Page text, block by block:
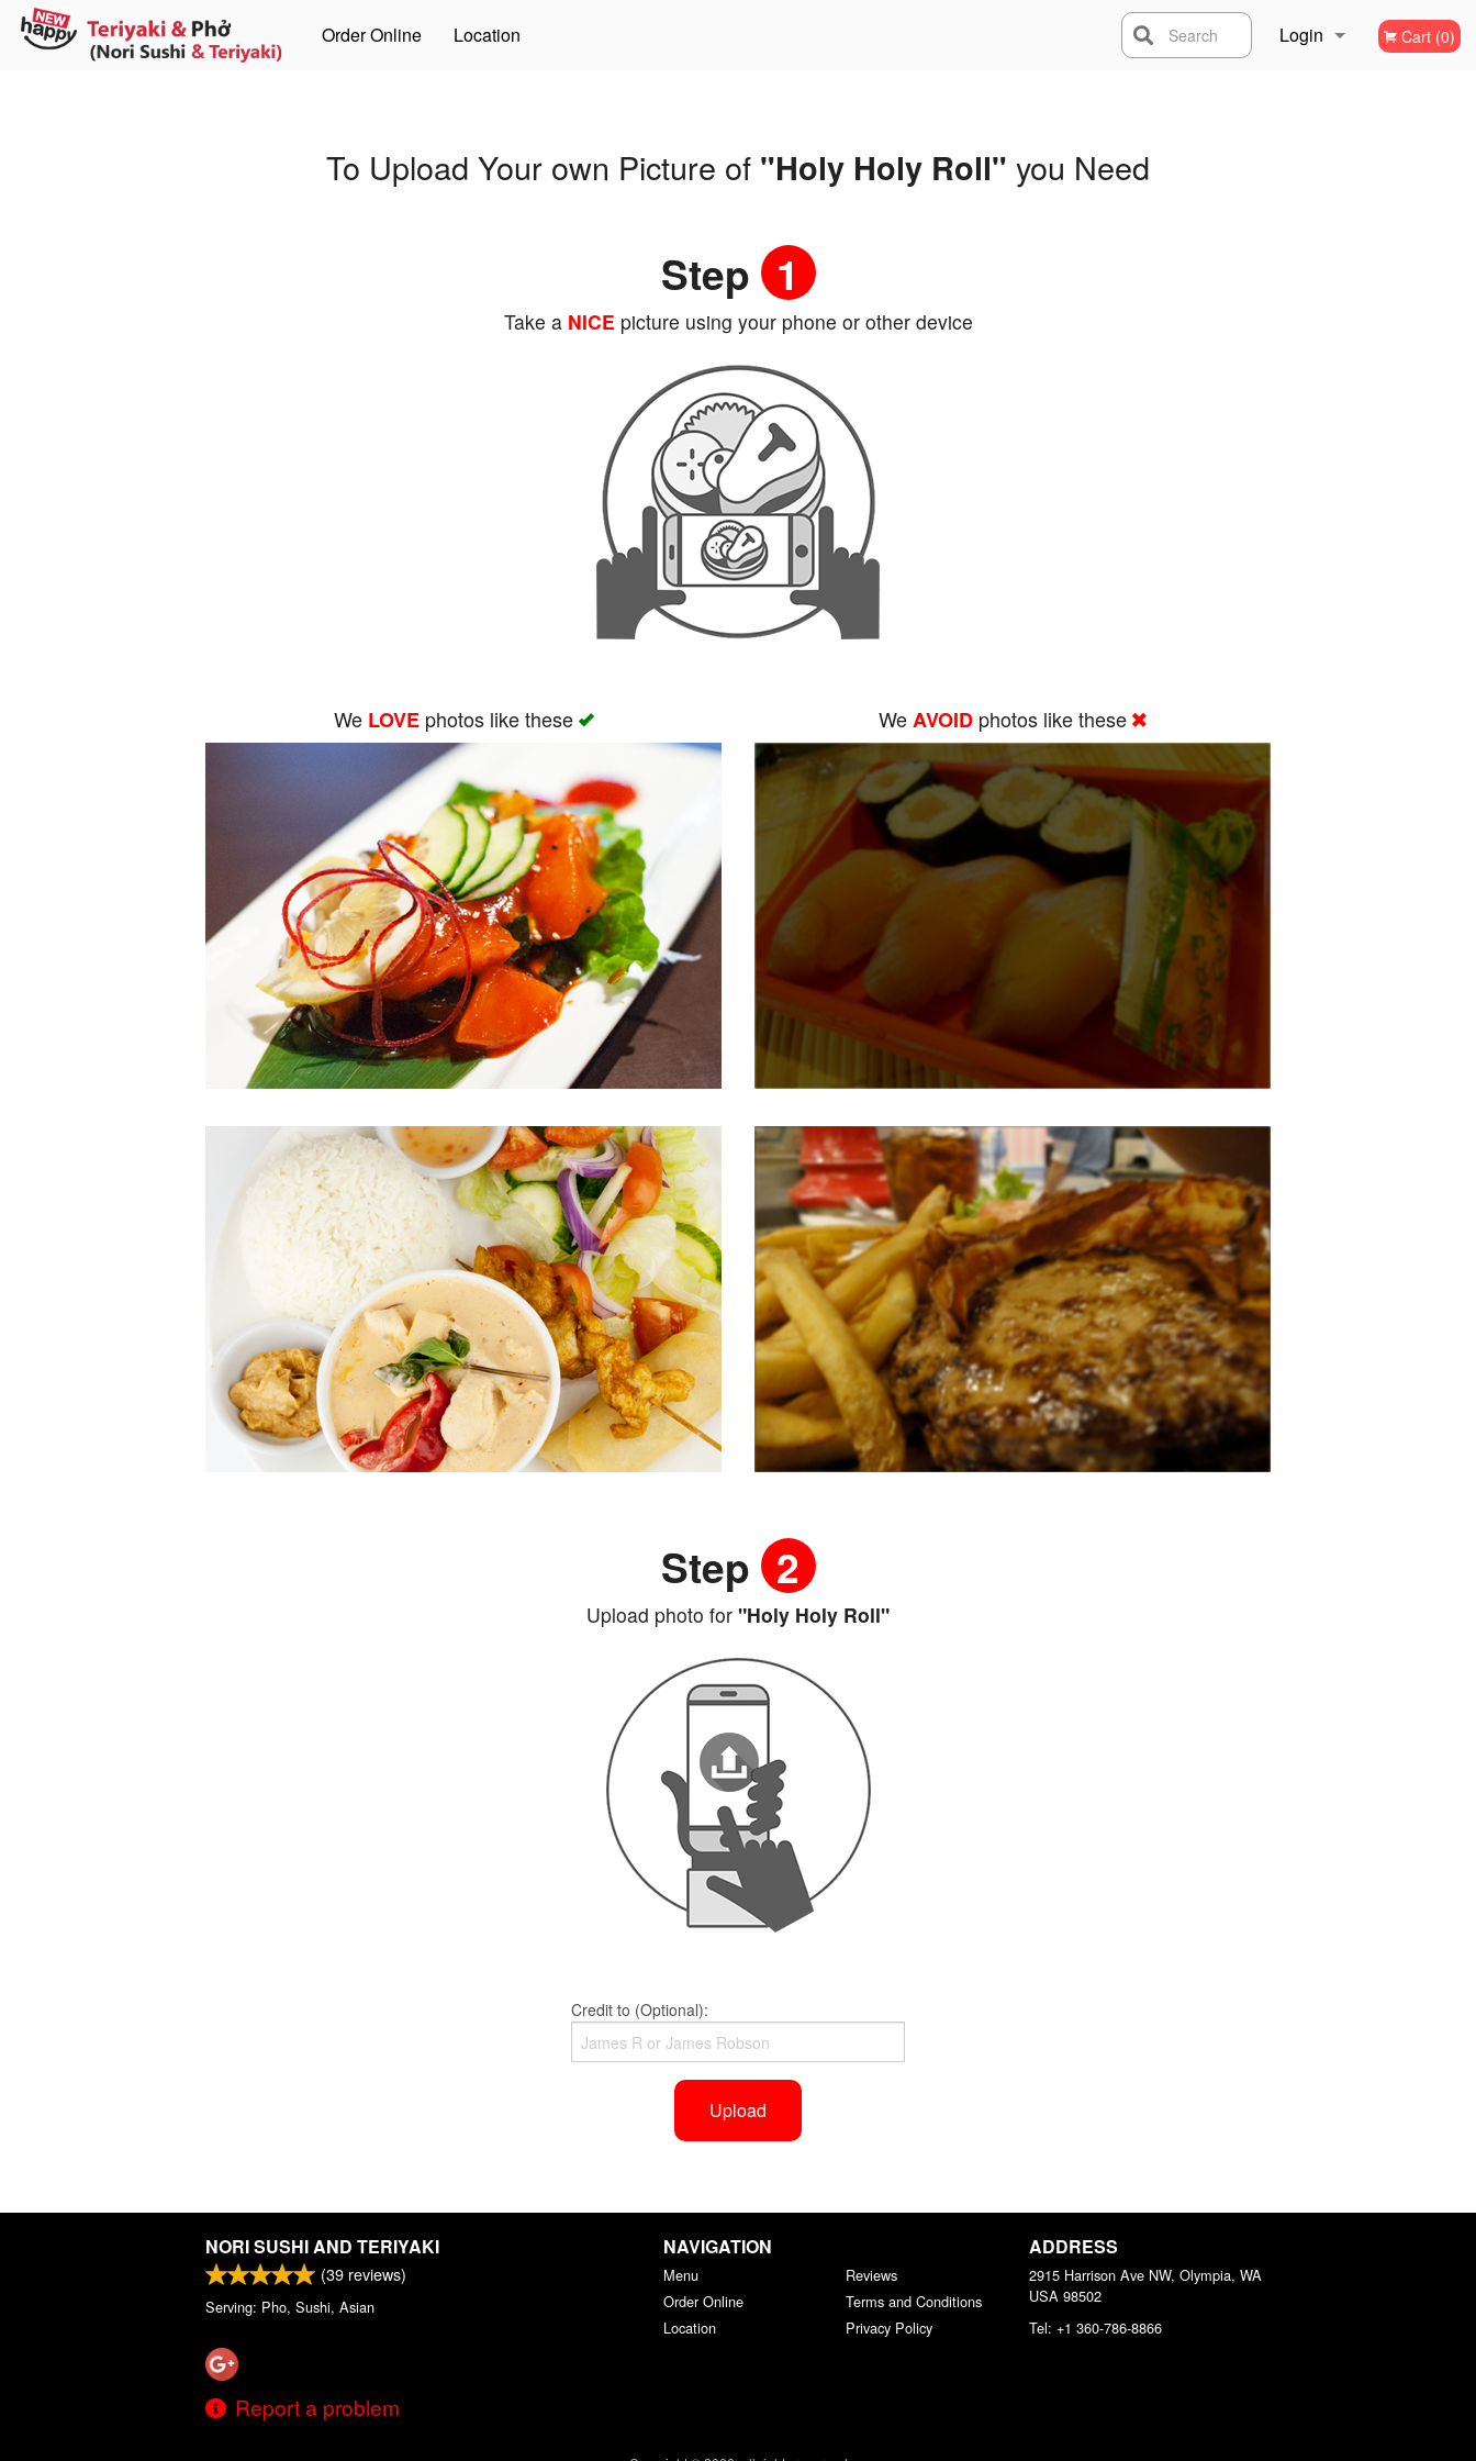
Order Online Location Login Cart (0)
Search
To Upload Your own Picture of "Holy Holy Roll" you Need
Step 1
Take aNICE picture using your phone or other device
We LOVEphotos like these WeAVOID photos like these
Step 2
Upload photo for "Holy Holy Roll"
Credit to (Optional):
Upload
NORI SUSHI AND TERIYAKI
(39 reviews)
Serving: Pho, Sushi, Asian
Report a problem
NAVIGATION
Menu
Order Online
Location
Reviews
Terms and Conditions
Privacy Policy
ADDRESS
2915 Harrison Ave NW, Olympia, WA
USA 98502
Tel: +1 360-786-8866